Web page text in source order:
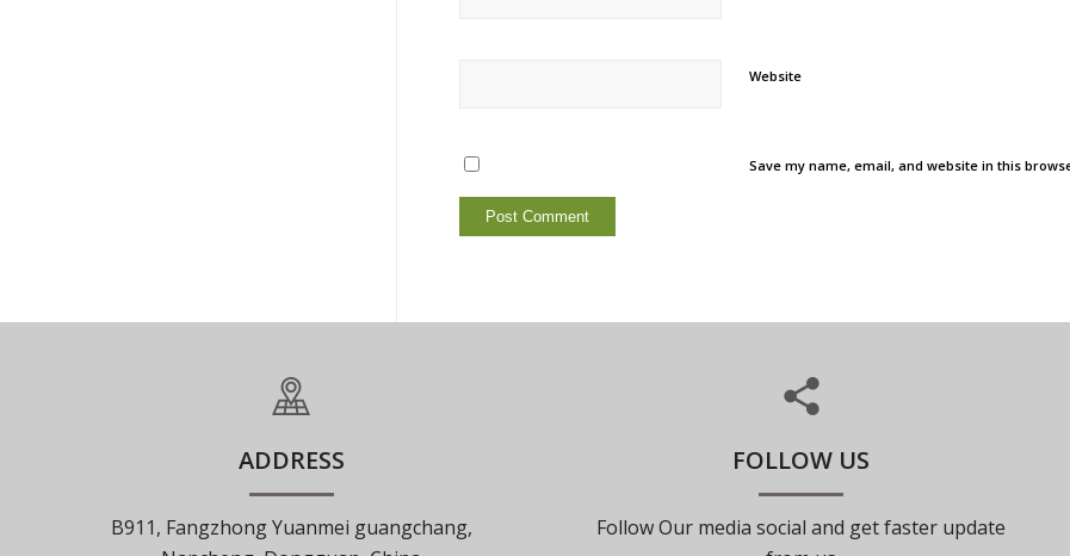
Website
Save my name, email, and website in this
ADDRESS
B911, Fangzhong Yuanmei guangchang,
FOLLOW US
Follow Our media social and get faster update